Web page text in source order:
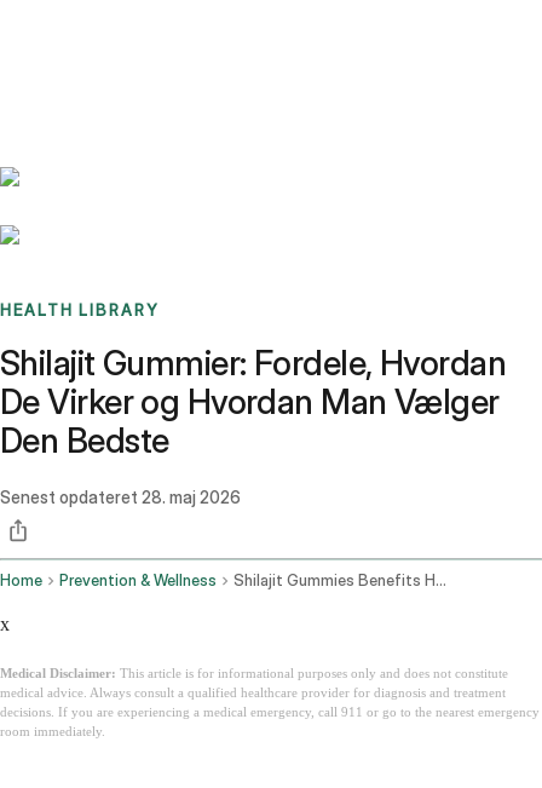
HEALTH LIBRARY
Shilajit Gummier: Fordele, Hvordan
De Virker og Hvordan Man Vælger
Den Bedste
Senest opdateret 28. maj 2026
Home Prevention & Wellness Shilajit Gummies Benefits How They Work And How To Choose The Best One
x
Medical Disclaimer: This article is for informational purposes only and does not constitute
medical advice. Always consult a qualified healthcare provider for diagnosis and treatment
decisions. If you are experiencing a medical emergency, call 911 or go to the nearest emergency
room immediately.